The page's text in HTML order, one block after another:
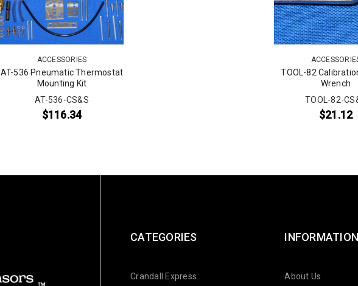
ACCESSORIES
AT-536 Pneumatic Thermostat
Mounting Kit
AT-536-CS&S
$116.34
TOOL-82
Wrench
TOOL-82-
$21.12
CATEGORIES
Crandall Express
INFORMATION
About Us